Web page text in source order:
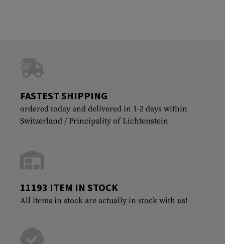
FASTEST SHIPPING
ordered today and delivered in 1-2 days within
Switzerland / Principality of Lichtenstein
11193 ITEM IN STOCK
All items in stock are actually in stock with us!